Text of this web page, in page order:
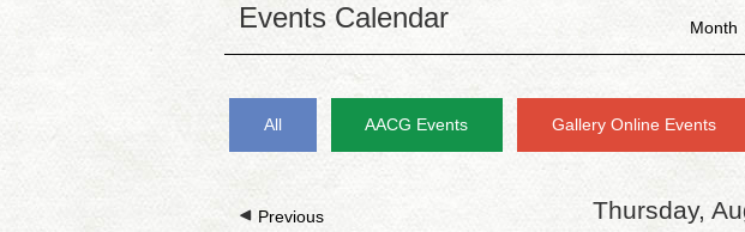
Events Calendar Month
All AACG Events Gallery Online Events
Previous Thursday,